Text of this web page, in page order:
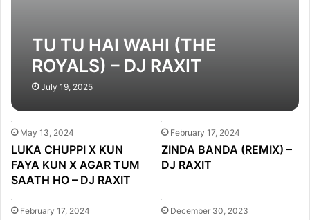
TU TU HAI WAHI (THE
ROYALS) – DJ RAXIT
MASHUP
July 19, 2025
May 13, 2024
LUKA CHUPPI X KUN
FAYA KUN X AGAR TUM
SAATH HO – DJ RAXIT
February 17, 2024
ZINDA BANDA (REMIX) –
DJ RAXIT
February 17, 2024 December 30, 2023